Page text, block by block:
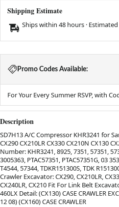
Shipping Estimate
Ships within 48 hours ·
Promo Codes Available:
For Your Every Summer RSVP, with
Description
SD7H13 A/C Compressor KHR3241 for
CX290 CX210LR CX330 CX210N CX130
Number: KHR3241, 8925, 7351, 57351,
3005363, PTAC57351, PTAC57351G, 03
T4544, 57344, TDKR151300S, TDK
Crawler Excavator: CX290, CX210LR,
CX240LR, CX210 Fit For Link Belt
460LX Detail: (CX130) CASE CRAWLER
12 08) (CX160) CASE CRAWLER